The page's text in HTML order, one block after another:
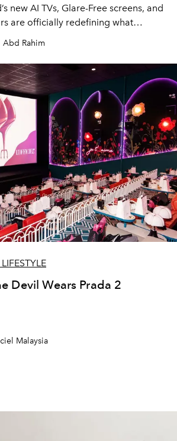
new AI TVs, Glare-Free screens, and
are officially redefining what
Abd Rahim
Devil Wears Prada 2
Malaysia